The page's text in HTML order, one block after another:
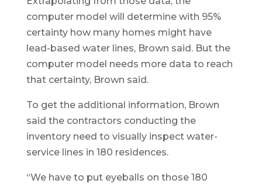
computer model will determine with 95%
certainty how many homes might have
lead-based water lines, Brown said. But the
computer model needs more data to reach
that certainty, Brown said.
To get the additional information, Brown
said the contractors conducting the
inventory need to visually inspect water-
service lines in 180 residences.
“We have to put eyeballs on those 180